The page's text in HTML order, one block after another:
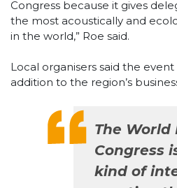
Congress because it gives
the most acoustically and
in the world,” Roe said.
Local organisers said the
addition to the region’s
The World
Congress
kind of